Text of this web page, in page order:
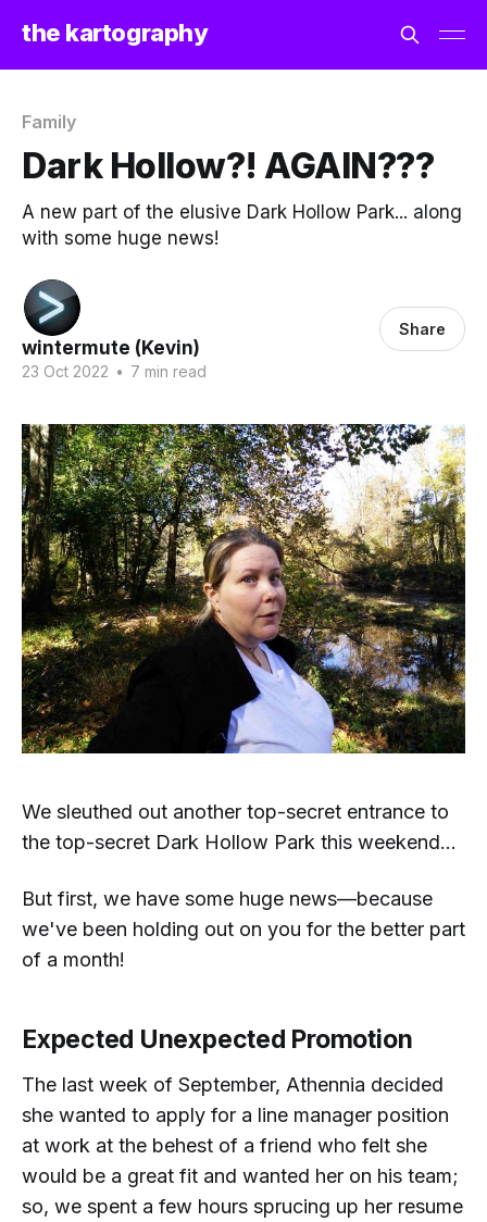
the kartography
Family
Dark Hollow?! AGAIN???
A new part of the elusive Dark Hollow Park... along
with some huge news!
wintermute (Kevin)
23 Oct 2022 • 7 min read
Share
We sleuthed out another top-secret entrance to
the top-secret Dark Hollow Park this weekend...
But first, we have some huge news—because
we've been holding out on you for the better part
of a month!
Expected Unexpected Promotion
The last week of September, Athennia decided
she wanted to apply for a line manager position
at work at the behest of a friend who felt she
would be a great fit and wanted her on his team;
so, we spent a few hours sprucing up her resume